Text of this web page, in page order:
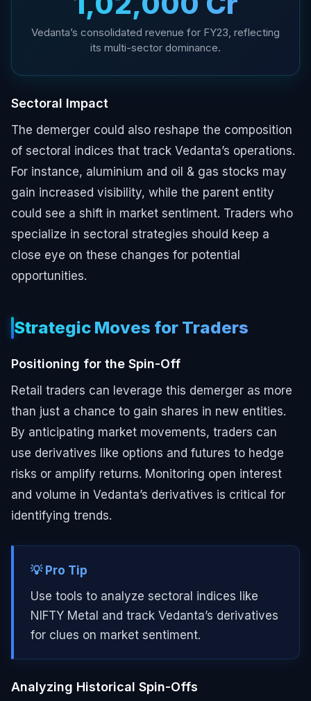
Vedanta’s consolidated revenue for FY23, reflecting
its multi-sector dominance.
Sectoral Impact
The demerger could also reshape the composition
of sectoral indices that track Vedanta’s operations.
For instance, aluminium and oil & gas stocks may
gain increased visibility, while the parent entity
could see a shift in market sentiment. Traders who
specialize in sectoral strategies should keep a
close eye on these changes for potential
opportunities.
Strategic Moves for Traders
Positioning for the Spin-Off
Retail traders can leverage this demerger as more
than just a chance to gain shares in new entities.
By anticipating market movements, traders can
use derivatives like options and futures to hedge
risks or amplify returns. Monitoring open interest
and volume in Vedanta’s derivatives is critical for
identifying trends.
💡 Pro Tip
Use tools to analyze sectoral indices like
NIFTY Metal and track Vedanta’s derivatives
for clues on market sentiment.
Analyzing Historical Spin-Offs